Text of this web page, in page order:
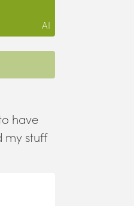
AI
have
my stuff